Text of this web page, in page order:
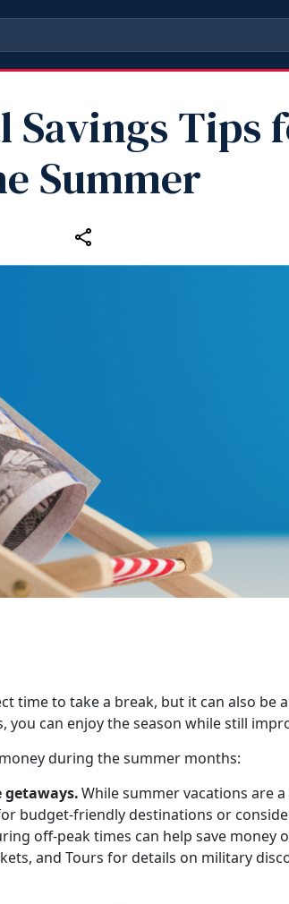
Savings Tips
Summer
time to take a break, but it can also be
you can enjoy the season while still
during the summer months:
While summer vacations are
budget-friendly destinations or
off-peak times can help save money
and Tours for details on military